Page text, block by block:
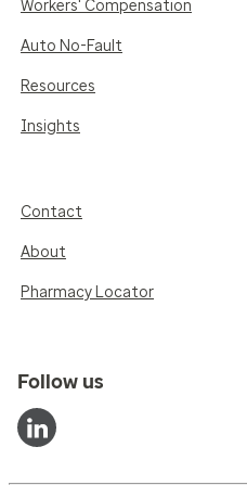
Workers' Compensation
Auto No-Fault
Resources
Insights
Contact
About
Pharmacy Locator
Follow us